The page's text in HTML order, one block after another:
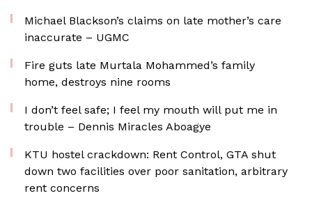
Michael Blackson’s claims on late mother’s care
inaccurate – UGMC
Fire guts late Murtala Mohammed’s family
home, destroys nine rooms
I don’t feel safe; I feel my mouth will put me in
trouble – Dennis Miracles Aboagye
KTU hostel crackdown: Rent Control, GTA shut
down two facilities over poor sanitation, arbitrary
rent concerns